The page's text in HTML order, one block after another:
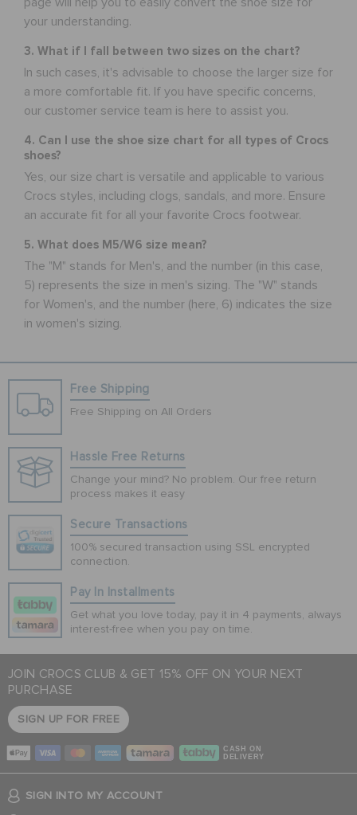
your understanding.
3. What if I fall between two sizes on the chart?
In such cases, it's advisable to choose the larger size for
a more comfortable fit. If you have specific concerns,
our customer service team is here to assist you.
4. Can I use the shoe size chart for all types of Crocs
shoes?
Yes, our size chart is versatile and applicable to various
Crocs styles, including clogs, sandals, and more. Ensure
an accurate fit for all your favorite Crocs footwear.
5. What does M5/W6 size mean?
The "M" stands for Men's, and the number (in this case,
5) represents the size in men's sizing. The "W" stands
for Women's, and the number (here, 6) indicates the size
in women's sizing.
Free Shipping
Free Shipping on All Orders
Hassle Free Returns
Change your mind? No problem. Our free return
process makes it easy
Secure Transactions
100% secured transaction using SSL encrypted
connection.
Pay In Installments
Get what you love today, pay it in 4 payments, always
interest-free when you pay on time.
JOIN CROCS CLUB & GET 15% OFF ON YOUR NEXT
PURCHASE
SIGN UP FOR FREE
CASH ON
DELIVERY
SIGN INTO MY ACCOUNT